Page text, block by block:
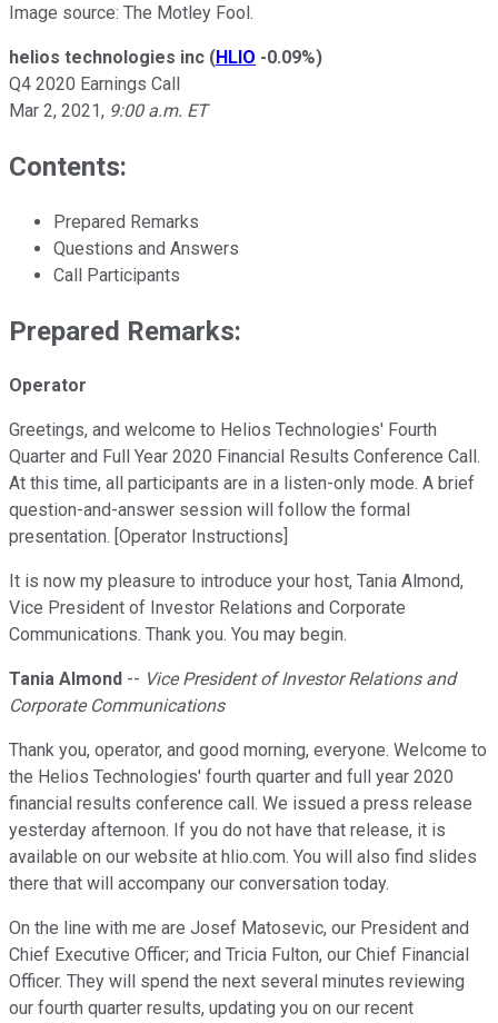
Image source: The Motley Fool.
helios technologies inc (HLIO -0.09%)
Q4 2020 Earnings Call
Mar 2, 2021, 9:00 a.m. ET
Contents:
Prepared Remarks
Questions and Answers
Call Participants
Prepared Remarks:
Operator
Greetings, and welcome to Helios Technologies' Fourth
Quarter and Full Year 2020 Financial Results Conference Call.
At this time, all participants are in a listen-only mode. A brief
question-and-answer session will follow the formal
presentation. [Operator Instructions]
It is now my pleasure to introduce your host, Tania Almond,
Vice President of Investor Relations and Corporate
Communications. Thank you. You may begin.
Tania Almond -- Vice President of Investor Relations and
Corporate Communications
Thank you, operator, and good morning, everyone. Welcome to
the Helios Technologies' fourth quarter and full year 2020
financial results conference call. We issued a press release
yesterday afternoon. If you do not have that release, it is
available on our website at hlio.com. You will also find slides
there that will accompany our conversation today.
On the line with me are Josef Matosevic, our President and
Chief Executive Officer; and Tricia Fulton, our Chief Financial
Officer. They will spend the next several minutes reviewing
our fourth quarter results, updating you on our recent